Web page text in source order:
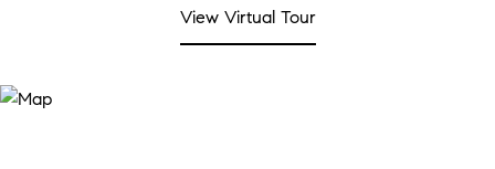
View Virtual Tour